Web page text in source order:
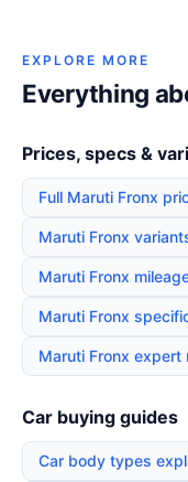
EXPLORE MORE
Everything
Prices, specs &
Full Maruti Fronx
Maruti Fronx
Maruti Fronx
Maruti Fronx
Maruti Fronx expert
Car buying guides
Car body types